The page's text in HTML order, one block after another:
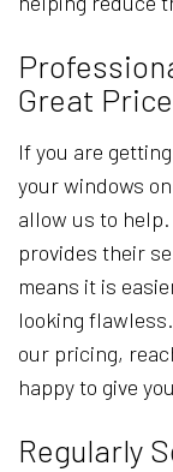
Great Price
If you are
your windows
allow us to
provides their
means it is
looking
our pricing,
happy to give
Regularly